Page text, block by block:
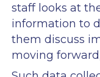
staff looks at
information to
them discuss
moving